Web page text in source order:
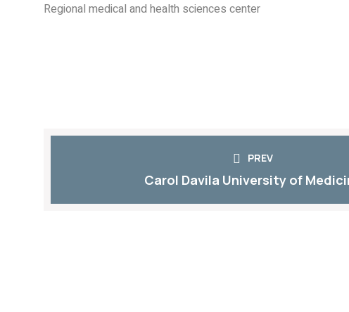
Regional medical and health sciences center
PREV
Carol Davila University of